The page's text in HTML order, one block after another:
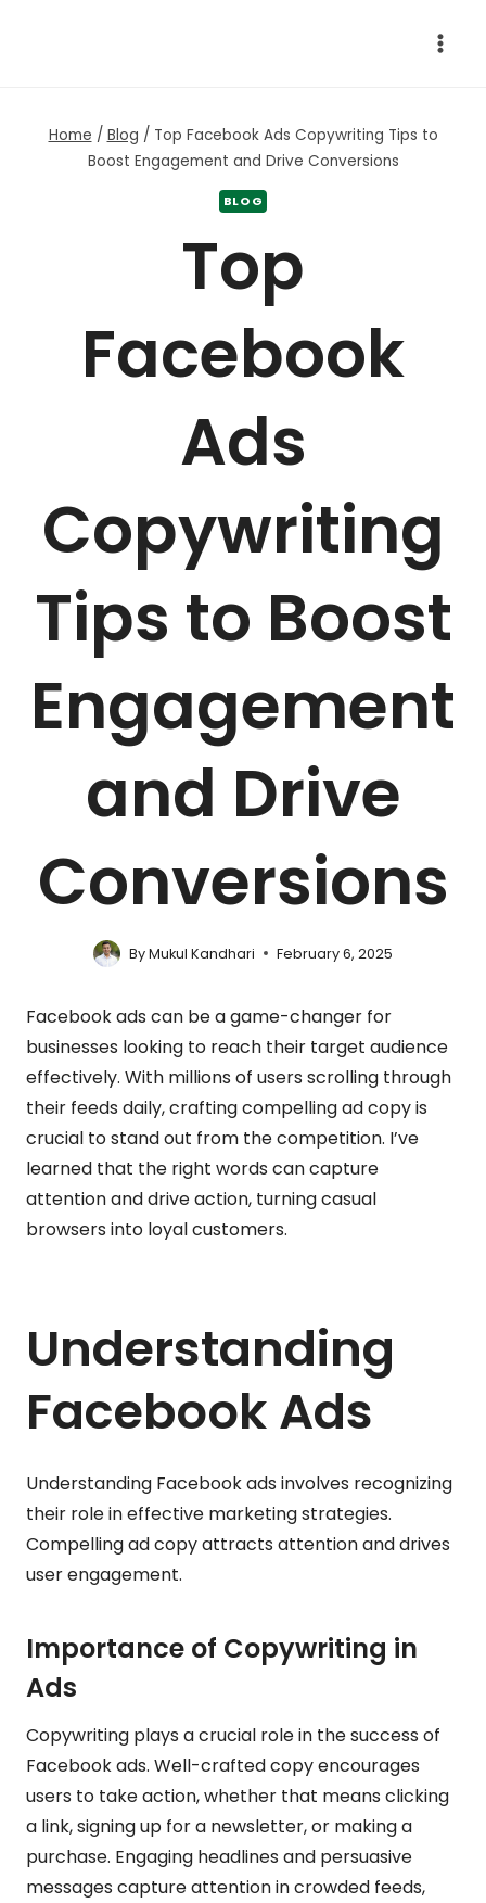
Home / Blog / Top Facebook Ads Copywriting Tips to
Boost Engagement and Drive Conversions
BLOG
Top
Facebook
Ads
Copywriting
Tips to Boost
Engagement
and Drive
Conversions
ByMukul Kandhari February 6, 2025
Facebook ads can be a game-changer for
businesses looking to reach their target audience
effectively. With millions of users scrolling through
their feeds daily, crafting compelling ad copy is
crucial to stand out from the competition. I’ve
learned that the right words can capture
attention and drive action, turning casual
browsers into loyal customers.
Understanding
Facebook Ads
Understanding Facebook ads involves recognizing
their role in effective marketing strategies.
Compelling ad copy attracts attention and drives
user engagement.
Importance of Copywriting in
Ads
Copywriting plays a crucial role in the success of
Facebook ads. Well-crafted copy encourages
users to take action, whether that means clicking
a link, signing up for a newsletter, or making a
purchase. Engaging headlines and persuasive
messages capture attention in crowded feeds,